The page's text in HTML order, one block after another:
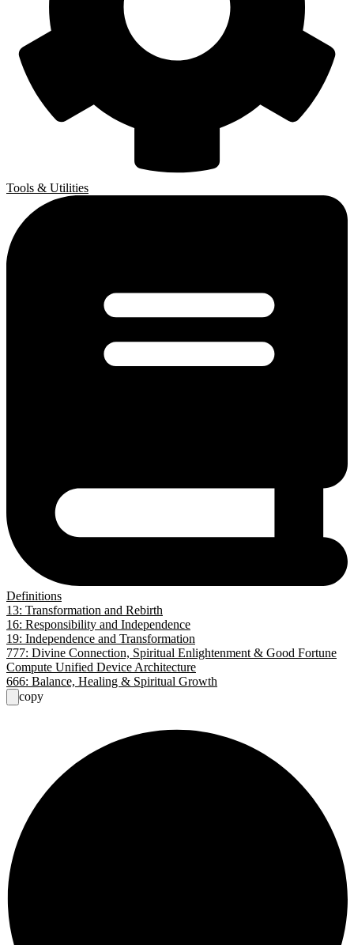
Tools & Utilities
Definitions
13: Transformation and Rebirth
16: Responsibility and Independence
19: Independence and Transformation
777: Divine Connection, Spiritual Enlightenment & Good Fortune
Compute Unified Device Architecture
666: Balance, Healing & Spiritual Growth
copy